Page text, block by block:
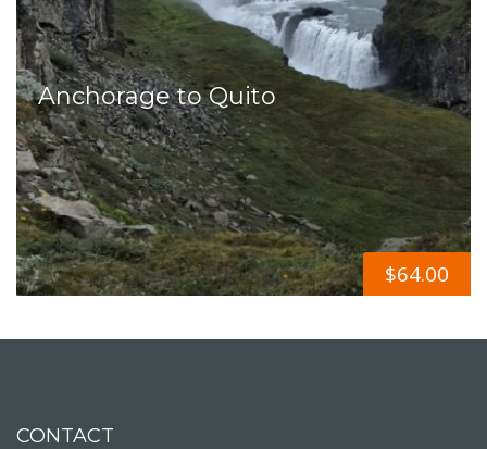
Anchorage to Quito
$64.00
CONTACT